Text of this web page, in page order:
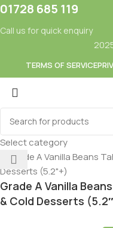
01728 685 119
Call us for quick enquiry
TERMS OF SERVICE
Select category
& Dry FruitsBeverages
Grade A Vanilla
& Cold Desserts